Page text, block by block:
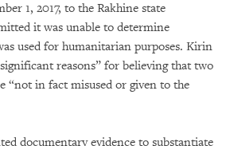
1, 2017, to the Rakhine state
it was unable to determine
used for humanitarian purposes. Kirin
reasons” for believing that two
“not in fact misused or given to the
documentary evidence to substantiate